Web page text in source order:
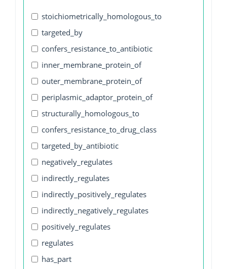
stoichiometrically_homologous_to
targeted_by
confers_resistance_to_antibiotic
inner_membrane_protein_of
outer_membrane_protein_of
periplasmic_adaptor_protein_of
structurally_homologous_to
confers_resistance_to_drug_class
targeted_by_antibiotic
negatively_regulates
indirectly_regulates
indirectly_positively_regulates
indirectly_negatively_regulates
positively_regulates
regulates
has_part